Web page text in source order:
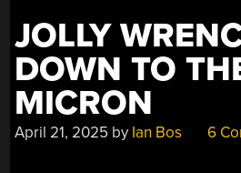
JOLLY
DOWN TO
MICRON
April 21, 2025 by Ian Bos 6